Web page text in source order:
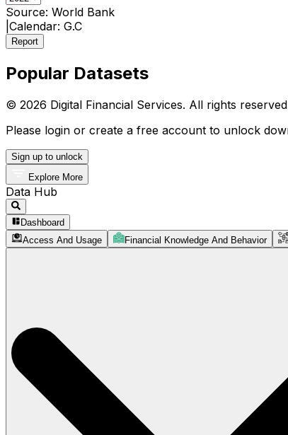
0
Source: World Bank
Calendar: G.C
Report
Popular Datasets
© 2026 Digital Financial Services. All rights
Please login or create a free account to unlock
Sign up to unlock
Explore More
Data Hub
Dashboard
Access And Usage
Financial Knowledge And Behavior